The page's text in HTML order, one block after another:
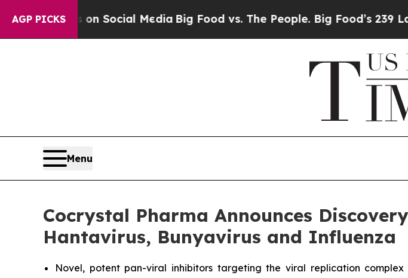
AGP PICKS
on Social MediaBig Food vs. The People. Big Food’s 239 Lawsuits
Menu
Cocrystal Pharma Announces
Hantavirus, Bunyavirus and Influenza
Novel, potent pan-viral inhibitors targeting the viral replication